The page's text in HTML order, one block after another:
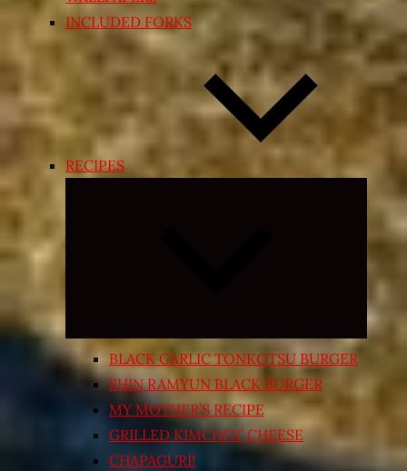
INCLUDED FORKS
RECIPES
Expand
menu
BLACK GARLIC TONKOTSU BURGER
SHIN RAMYUN BLACK BURGER
MY MOTHER’S RECIPE
GRILLED KIMCHI’N’ CHEESE
CHAPAGURI!